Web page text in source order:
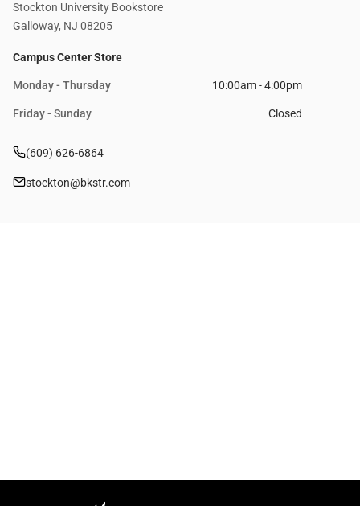
Stockton University Bookstore
Galloway, NJ 08205
Campus Center Store
Monday - Thursday 10:00am - 4:00pm
Friday - Sunday Closed
(609) 626-6864
stockton@bkstr.com